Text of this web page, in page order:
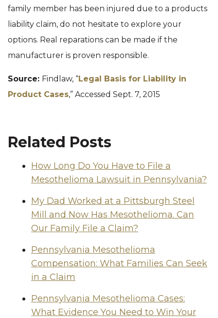
family member has been injured due to a products
liability claim, do not hesitate to explore your
options. Real reparations can be made if the
manufacturer is proven responsible.
Source: Findlaw, “Legal Basis for Liability in
Product Cases,” Accessed Sept. 7, 2015
Related Posts
How Long Do You Have to File a
Mesothelioma Lawsuit in Pennsylvania?
My Dad Worked at a Pittsburgh Steel
Mill and Now Has Mesothelioma. Can
Our Family File a Claim?
Pennsylvania Mesothelioma
Compensation: What Families Can Seek
in a Claim
Pennsylvania Mesothelioma Cases:
What Evidence You Need to Win Your